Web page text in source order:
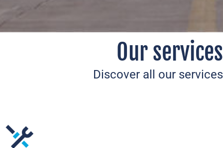
Our services
Discover all our services